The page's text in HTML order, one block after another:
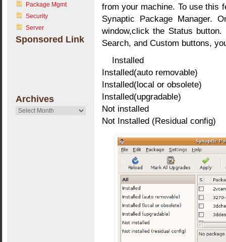
Package Mgmt
Security
Server
Sponsored Link
Archives
Archives
from your machine. To use this
Synaptic Package Manager.
window,click the Status
Search, and Custom buttons,
Installed
Installed(auto removable)
Installed(local or obsolete)
Installed(upgradable)
Not installed
Not Installed (Residual config)